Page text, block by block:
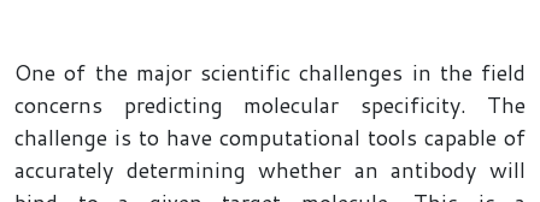
One of the major scientific challenges in the field
concerns predicting molecular specificity. The
challenge is to have computational tools capable of
accurately determining whether an antibody will